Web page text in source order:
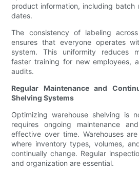
product information, including batch
dates.
The consistency of labeling
ensures that everyone operates
system. This uniformity reduces
faster training for new employees,
audits.
Regular Maintenance and
Shelving Systems
Optimizing warehouse shelving is
requires ongoing maintenance
effective over time. Warehouses
where inventory types, volumes,
continually change. Regular
and organization are essential.